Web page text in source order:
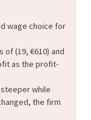
wage choice for
(19, €610) and
as the profit-
while
the firm